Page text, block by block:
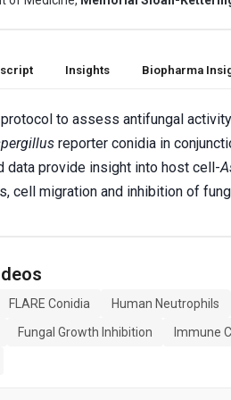
Insights Biopharma
to assess antifungal
reporter conidia in
data provide insight into host cell-
cell migration and inhibition of
FLARE Conidia
Human Neutrophils
Fungal Growth Inhibition
Immune